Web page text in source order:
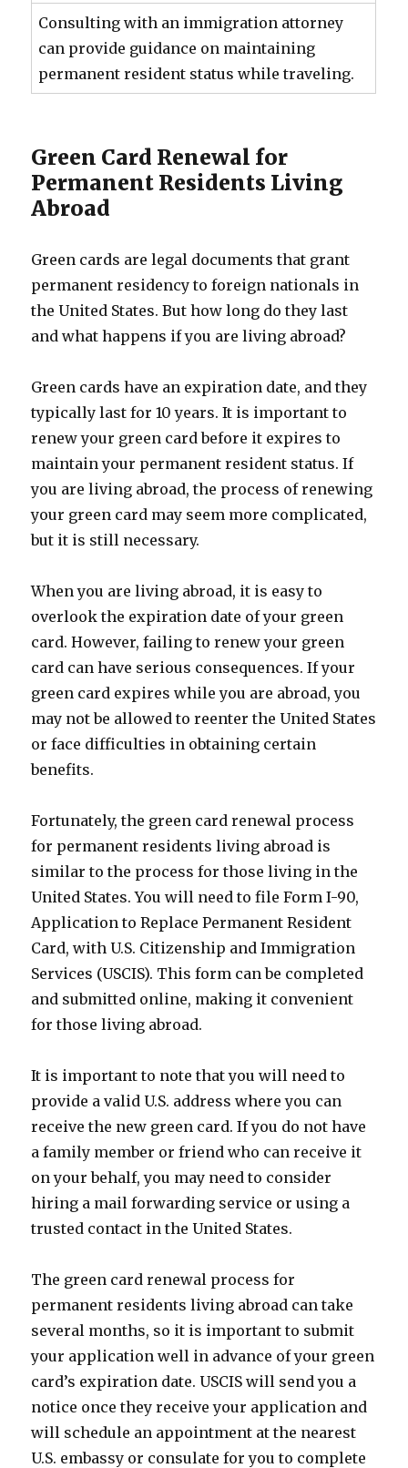
Consulting with an immigration attorney
can provide guidance on maintaining
permanent resident status while traveling.
Green Card Renewal for
Permanent Residents Living
Abroad
Green cards are legal documents that grant
permanent residency to foreign nationals in
the United States. But how long do they last
and what happens if you are living abroad?
Green cards have an expiration date, and they
typically last for 10 years. It is important to
renew your green card before it expires to
maintain your permanent resident status. If
you are living abroad, the process of renewing
your green card may seem more complicated,
but it is still necessary.
When you are living abroad, it is easy to
overlook the expiration date of your green
card. However, failing to renew your green
card can have serious consequences. If your
green card expires while you are abroad, you
may not be allowed to reenter the United States
or face difficulties in obtaining certain
benefits.
Fortunately, the green card renewal process
for permanent residents living abroad is
similar to the process for those living in the
United States. You will need to file Form I-90,
Application to Replace Permanent Resident
Card, with U.S. Citizenship and Immigration
Services (USCIS). This form can be completed
and submitted online, making it convenient
for those living abroad.
It is important to note that you will need to
provide a valid U.S. address where you can
receive the new green card. If you do not have
a family member or friend who can receive it
on your behalf, you may need to consider
hiring a mail forwarding service or using a
trusted contact in the United States.
The green card renewal process for
permanent residents living abroad can take
several months, so it is important to submit
your application well in advance of your green
card’s expiration date. USCIS will send you a
notice once they receive your application and
will schedule an appointment at the nearest
U.S. embassy or consulate for you to complete